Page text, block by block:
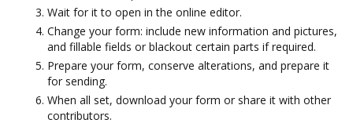
Wait for it to open in the online editor.
Change your form: include new information and pictures,
and fillable fields or blackout certain parts if required.
Prepare your form, conserve alterations, and prepare it
for sending.
When all set, download your form or share it with other
contributors.